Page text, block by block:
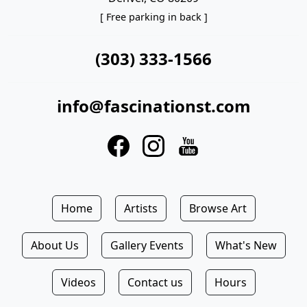
[ Free parking in back ]
(303) 333-1566
info@fascinationst.com
Home Artists Browse Art
About Us Gallery Events What's New
Videos Contact us Hours